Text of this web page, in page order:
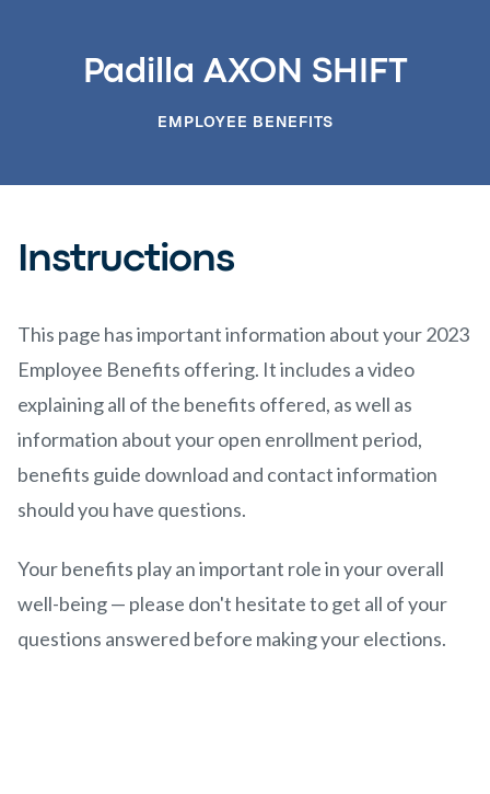
Padilla AXON SHIFT
EMPLOYEE BENEFITS
Instructions
This page has important information about your 2023
Employee Benefits offering. It includes a video
explaining all of the benefits offered, as well as
information about your open enrollment period,
benefits guide download and contact information
should you have questions.
Your benefits play an important role in your overall
well-being — please don't hesitate to get all of your
questions answered before making your elections.